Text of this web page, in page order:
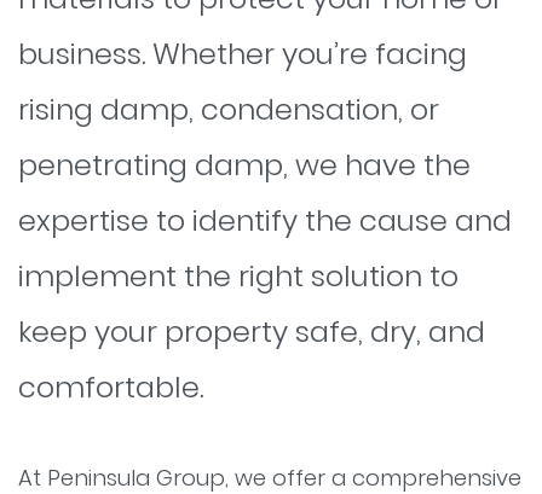
business. Whether you’re facing
rising damp, condensation, or
penetrating damp, we have the
expertise to identify the cause and
implement the right solution to
keep your property safe, dry, and
comfortable.
At Peninsula Group, we offer a comprehensive